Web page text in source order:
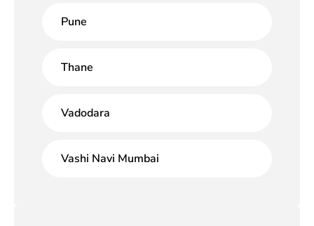
Pune
Thane
Vadodara
Vashi Navi Mumbai